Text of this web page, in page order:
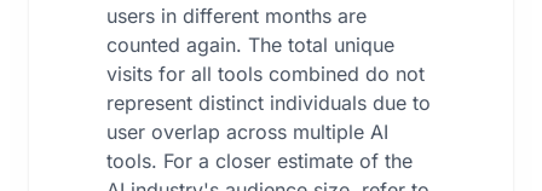
users in different months are
counted again. The total unique
visits for all tools combined do not
represent distinct individuals due to
user overlap across multiple AI
tools. For a closer estimate of the